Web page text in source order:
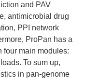
and PAV
antimicrobial drug
PPI network
ProPan has a
four main modules:
To sum up,
in pan-genome